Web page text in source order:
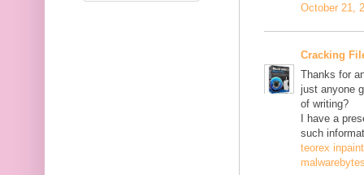
October 21,
Cracking
Thanks for
just anyone
of writing?
I have a
such
teorex